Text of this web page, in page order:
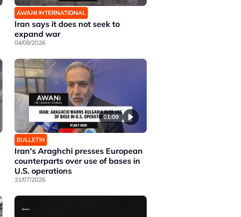
AWANI INTERNATIONAL
Iran says it does not seek to
expand war
04/08/2026
01:09
BULLETIN
Iran's Araghchi presses European
counterparts over use of bases in
U.S. operations
31/07/2026